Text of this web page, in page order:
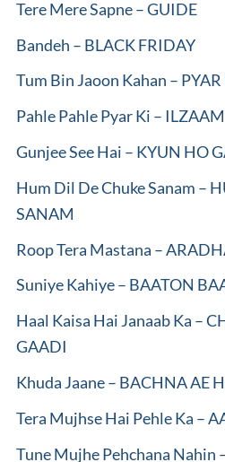
Tere Mere Sapne – GUIDE
Bandeh – BLACK FRIDAY
Tum Bin Jaoon Kahan –
Pahle Pahle Pyar Ki – ILZAAM
Gunjee See Hai – KYUN HO
Hum Dil De Chuke Sanam –
SANAM
Roop Tera Mastana –
Suniye Kahiye – BAATON
Haal Kaisa Hai Janaab Ka –
GAADI
Khuda Jaane – BACHNA AE
Tera Mujhse Hai Pehle Ka –
Tune Mujhe Pehchana Nahin